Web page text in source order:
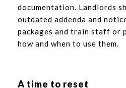
documentation. Landlords
outdated addenda and
packages and train staff or
how and when to use them.
A time to reset